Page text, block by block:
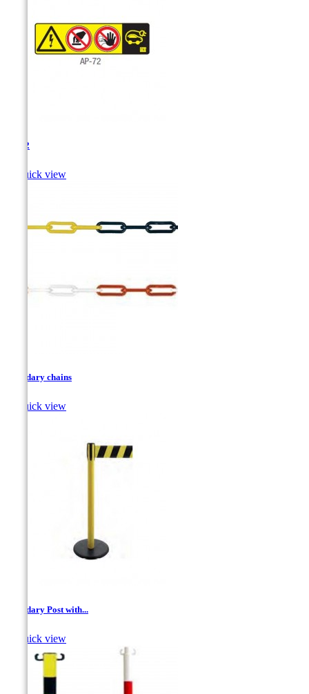
AP-72
Quick view
Boundary chains
Quick view
Boundary Post with...
Quick view